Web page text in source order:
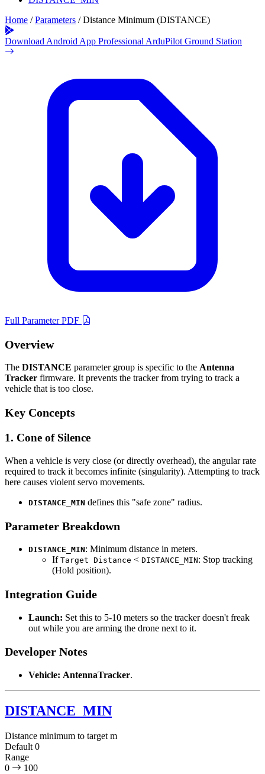
Home / Parameters / Distance Minimum (DISTANCE)
Download Android App Professional ArduPilot Ground Station
Full Parameter PDF
Overview
The DISTANCE parameter group is specific to the Antenna
Tracker firmware. It prevents the tracker from trying to track a
vehicle that is too close.
Key Concepts
1. Cone of Silence
When a vehicle is very close (or directly overhead), the angular rate
required to track it becomes infinite (singularity). Attempting to track
here causes violent servo movements.
DISTANCE_MIN defines this "safe zone" radius.
Parameter Breakdown
DISTANCE_MIN: Minimum distance in meters.
If Target Distance < DISTANCE_MIN: Stop tracking
(Hold position).
Integration Guide
Launch: Set this to 5-10 meters so the tracker doesn't freak
out while you are arming the drone next to it.
Developer Notes
Vehicle: AntennaTracker.
DISTANCE_MIN
Distance minimum to target m
Default 0
Range
0
100